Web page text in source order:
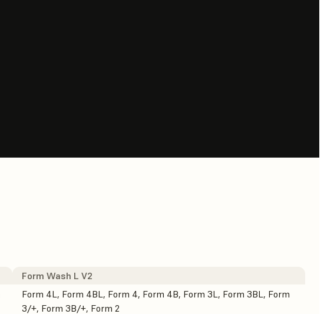
Form Wash L V2
Form 4L, Form 4BL, Form 4, Form 4B, Form 3L, Form 3BL, Form
3/+, Form 3B/+, Form 2